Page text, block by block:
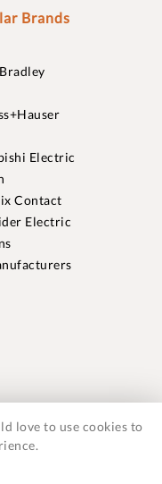
Brands
Electric
Contact
Electric
love to use cookies to